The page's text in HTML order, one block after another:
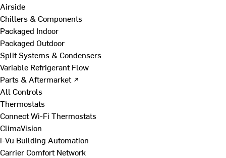
Airside
Chillers & Components
Packaged Indoor
Packaged Outdoor
Split Systems & Condensers
Variable Refrigerant Flow
Parts & Aftermarket ↗
All Controls
Thermostats
Connect Wi-Fi Thermostats
ClimaVision
i-Vu Building Automation
Carrier Comfort Network